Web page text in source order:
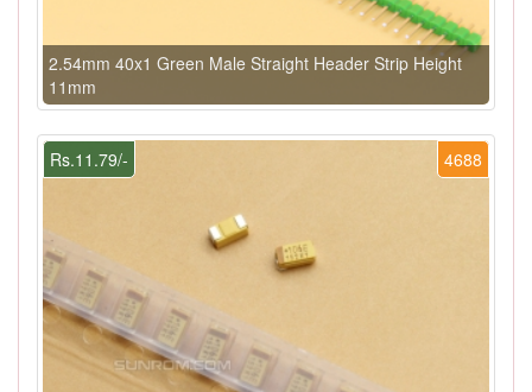
2.54mm 40x1 Green Male Straight Header Strip Height
11mm
4688
Rs.11.79/-